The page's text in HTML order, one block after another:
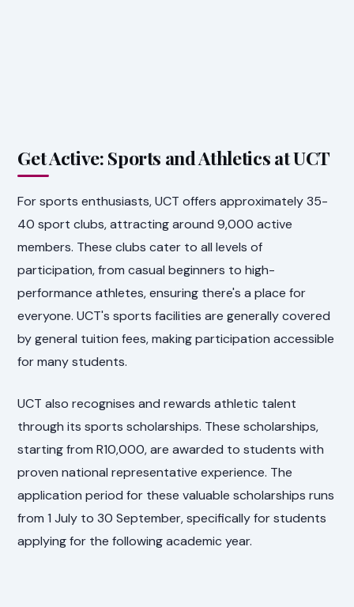
Get Active: Sports and Athletics at UCT
For sports enthusiasts, UCT offers approximately 35-
40 sport clubs, attracting around 9,000 active
members. These clubs cater to all levels of
participation, from casual beginners to high-
performance athletes, ensuring there's a place for
everyone. UCT's sports facilities are generally covered
by general tuition fees, making participation accessible
for many students.
UCT also recognises and rewards athletic talent
through its sports scholarships. These scholarships,
starting from R10,000, are awarded to students with
proven national representative experience. The
application period for these valuable scholarships runs
from 1 July to 30 September, specifically for students
applying for the following academic year.